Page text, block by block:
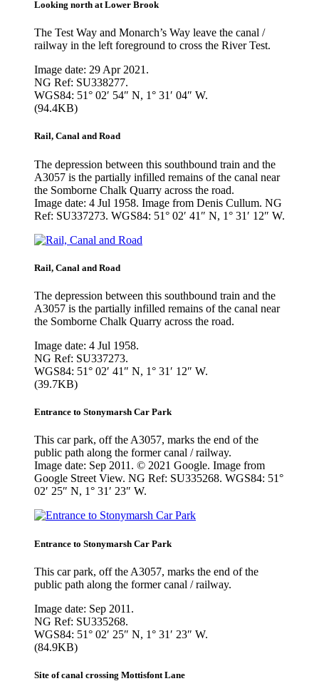
Looking north at Lower Brook
The Test Way and Monarch’s Way leave the canal /
railway in the left foreground to cross the River Test.
Image date: 29 Apr 2021.
NG Ref: SU338277.
WGS84: 51° 02′ 54″ N, 1° 31′ 04″ W.
(94.4KB)
Rail, Canal and Road
The depression between this southbound train and the
A3057 is the partially infilled remains of the canal near
the Somborne Chalk Quarry across the road.
Image date: 4 Jul 1958. Image from Denis Cullum. NG
Ref: SU337273. WGS84: 51° 02′ 41″ N, 1° 31′ 12″ W.
Rail, Canal and Road
The depression between this southbound train and the
A3057 is the partially infilled remains of the canal near
the Somborne Chalk Quarry across the road.
Image date: 4 Jul 1958.
NG Ref: SU337273.
WGS84: 51° 02′ 41″ N, 1° 31′ 12″ W.
(39.7KB)
Entrance to Stonymarsh Car Park
This car park, off the A3057, marks the end of the
public path along the former canal / railway.
Image date: Sep 2011. © 2021 Google. Image from
Google Street View. NG Ref: SU335268. WGS84: 51°
02′ 25″ N, 1° 31′ 23″ W.
Entrance to Stonymarsh Car Park
This car park, off the A3057, marks the end of the
public path along the former canal / railway.
Image date: Sep 2011.
NG Ref: SU335268.
WGS84: 51° 02′ 25″ N, 1° 31′ 23″ W.
(84.9KB)
Site of canal crossing Mottisfont Lane